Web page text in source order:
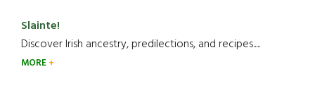
Slainte!
Discover Irish ancestry, predilections, and recipes.....
MORE